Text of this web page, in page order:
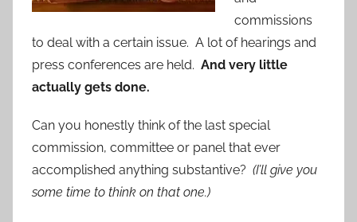
commissions
to deal with a certain issue. A lot of hearings and
press conferences are held. And very little
actually gets done.
Can you honestly think of the last special
commission, committee or panel that ever
accomplished anything substantive? (I’ll give you
some time to think on that one.)